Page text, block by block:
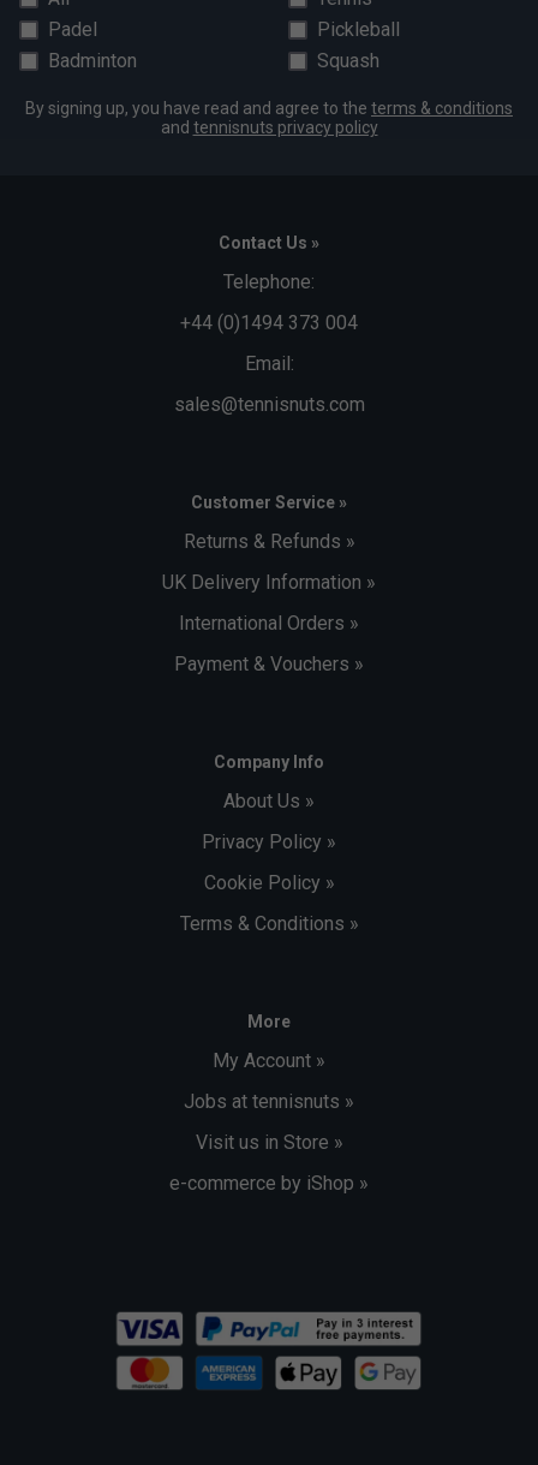
Padel
Pickleball
Badminton
Squash
By signing up, you have read and agree to the terms & conditions
and tennisnuts privacy policy
Contact Us »
Telephone:
+44 (0)1494 373 004
Email:
sales@tennisnuts.com
Customer Service »
Returns & Refunds »
UK Delivery Information »
International Orders »
Payment & Vouchers »
Company Info
About Us »
Privacy Policy »
Cookie Policy »
Terms & Conditions »
More
My Account »
Jobs at tennisnuts »
Visit us in Store »
e-commerce by iShop »